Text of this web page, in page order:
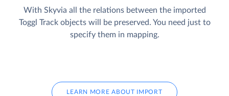
With Skyvia all the relations between the imported
Toggl Track objects will be preserved. You need just to
specify them in mapping.
LEARN MORE ABOUT IMPORT